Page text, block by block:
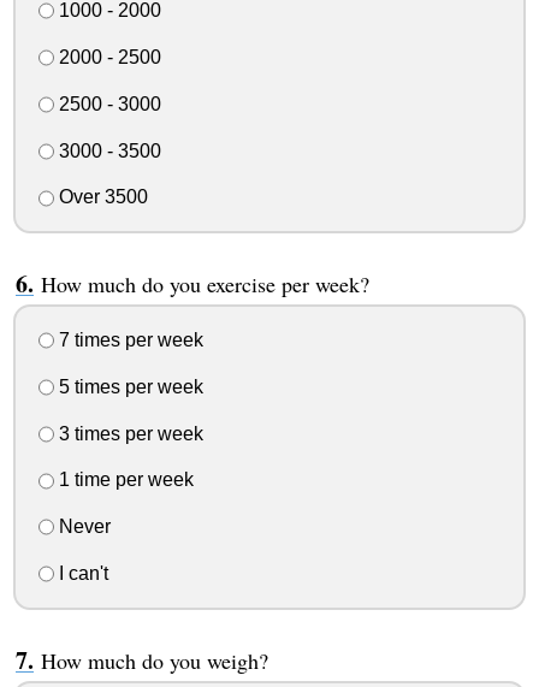
1000 - 2000
2000 - 2500
2500 - 3000
3000 - 3500
Over 3500
How much do you exercise per week?
7 times per week
5 times per week
3 times per week
1 time per week
Never
I can't
How much do you weigh?